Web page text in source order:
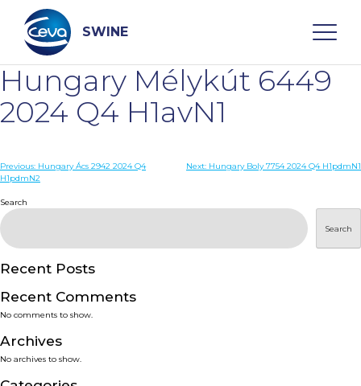
content
SWINE
Search
WHO ARE WE
DISEASES
PRODUCTS
SERVICES
SMART SOLUTIONS
Hungary Mélykút 6449
2024 Q4 H1avN1
Post
Previous: Hungary Ács 2942 2024 Q4
H1pdmN2
Next: Hungary Boly 7754 2024 Q4 H1pdmN1
Search
Search
Recent Posts
Recent Comments
No comments to show.
Archives
No archives to show.